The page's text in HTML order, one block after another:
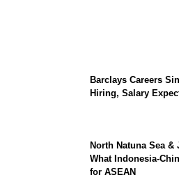
Barclays Careers
Hiring, Salary
North Natuna Sea
What Indonesia-
for ASEAN